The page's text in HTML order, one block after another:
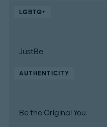
LGBTQ+
JustBe
AUTHENTICITY
Be the Original You.